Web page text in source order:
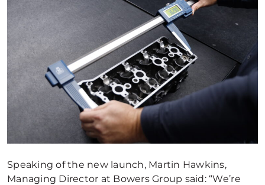
Speaking of the new launch, Martin Hawkins,
Managing Director at Bowers Group said: “We’re